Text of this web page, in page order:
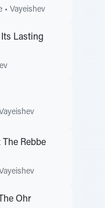
• Vayeishev
Its Lasting
The Rebbe
Vayeishev
Ohr